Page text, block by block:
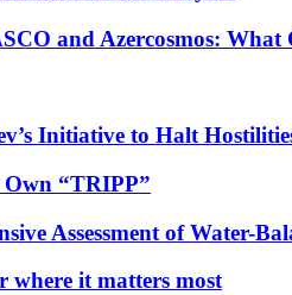
and Azercosmos: What
Initiative to Halt
“TRIPP”
Assessment of Water-
where it matters most